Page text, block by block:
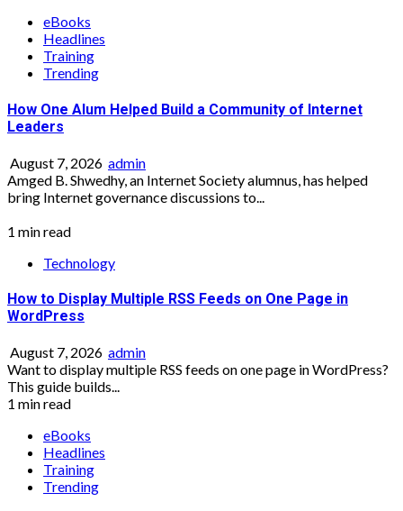
eBooks
Headlines
Training
Trending
How One Alum Helped Build a Community of Internet
Leaders
August 7, 2026 admin
Amged B. Shwedhy, an Internet Society alumnus, has helped
bring Internet governance discussions to...
1 min read
Technology
How to Display Multiple RSS Feeds on One Page in
WordPress
August 7, 2026 admin
Want to display multiple RSS feeds on one page in WordPress?
This guide builds...
1 min read
eBooks
Headlines
Training
Trending